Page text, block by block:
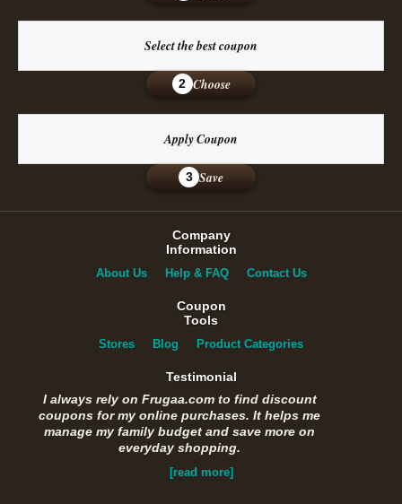
Select the best coupon
2 Choose
Apply Coupon
3 Save
Company
Information
About Us Help & FAQ Contact Us
Coupon
Tools
Stores Blog Product Categories
Testimonial
I always rely on Frugaa.com to find discount
coupons for my online purchases. It helps me
manage my family budget and save more on
everyday shopping.
[read more]